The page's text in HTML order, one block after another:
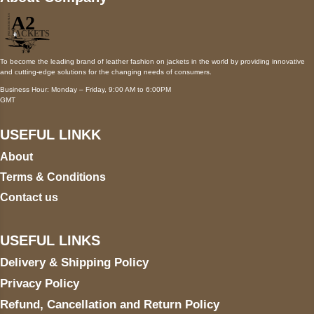
To become the leading brand of leather fashion on jackets in the world by providing innovative
and cutting-edge solutions for the changing needs of consumers.
Business Hour: Monday – Friday, 9:00 AM to 6:00PM
GMT
USEFUL LINKK
About
Terms & Conditions
Contact us
USEFUL LINKS
Delivery & Shipping Policy
Privacy Policy
Refund, Cancellation and Return Policy